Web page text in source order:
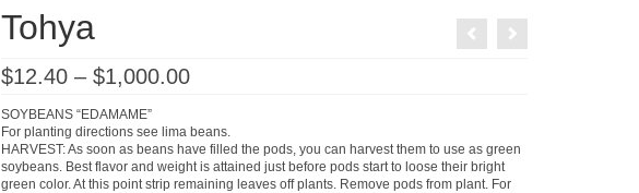
Tohya
$12.40 – $1,000.00Price
through
$1,000.00
SOYBEANS “EDAMAME”
For planting directions see lima beans.
HARVEST: As soon as beans have filled the pods, you can harvest them to use as green
soybeans. Best flavor and weight is attained just before pods start to loose their bright
green color. At this point strip remaining leaves off plants. Remove pods from plant. For